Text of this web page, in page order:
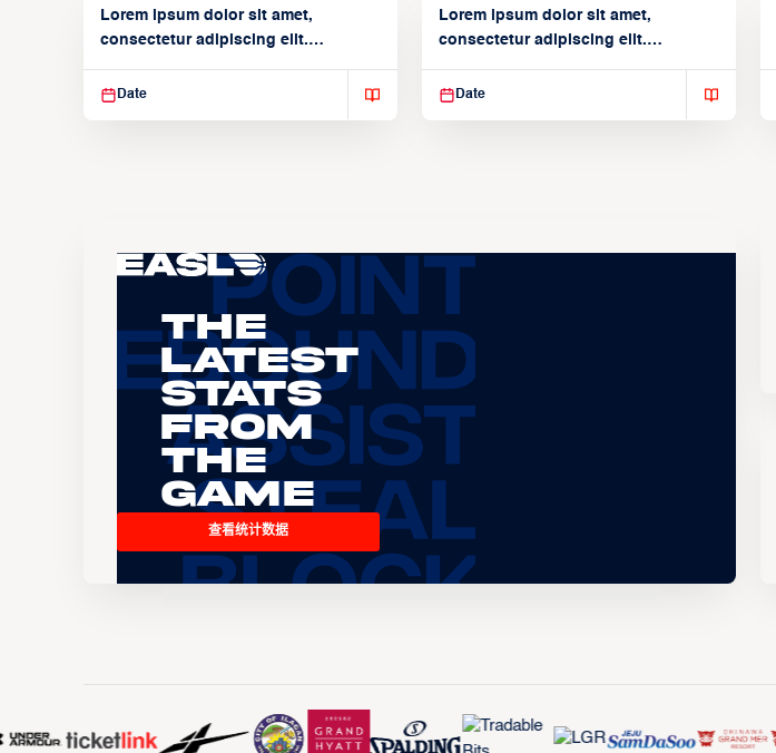
Lorem ipsum dolor sit amet,
consectetur adipiscing elit.
Date
Lorem ipsum dolor sit amet,
consectetur adipiscing elit.
Date
The
Latest
Stats
From
the
Game
查看统计数据